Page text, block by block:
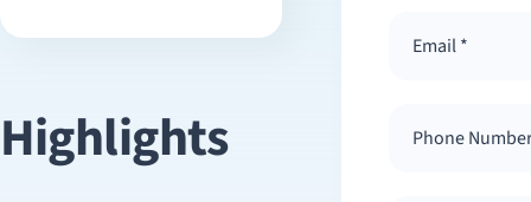
Highlights